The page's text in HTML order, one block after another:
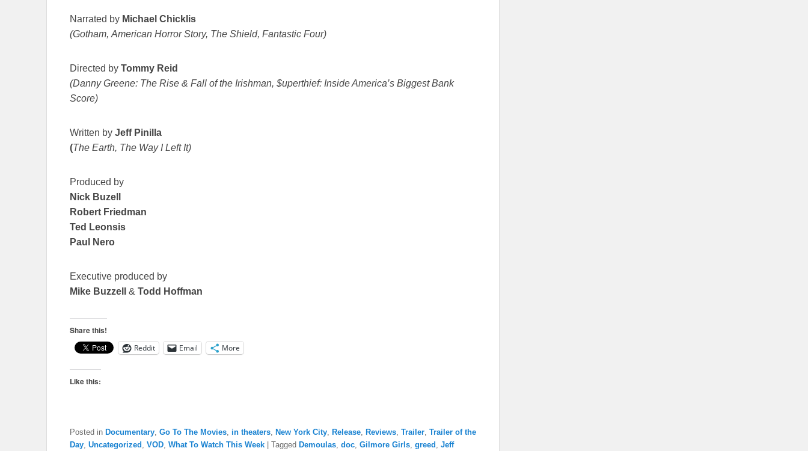
Narrated by Michael Chicklis
(Gotham, American Horror Story, The Shield, Fantastic Four)
Directed by Tommy Reid
(Danny Greene: The Rise & Fall of the Irishman, $uperthief: Inside America’s Biggest Bank
Score)
Written by Jeff Pinilla
(The Earth, The Way I Left It)
Produced by
Nick Buzell
Robert Friedman
Ted Leonsis
Paul Nero
Executive produced by
Mike Buzzell
& Todd Hoffman
Share this!
Reddit Email More
Like this:
Posted in Documentary Go To The Movies in theaters New York City Release Reviews Trailer Trailer of the
Day Uncategorized VOD What To Watch This Week Tagged Demoulas doc Gilmore Girls greed Jeff